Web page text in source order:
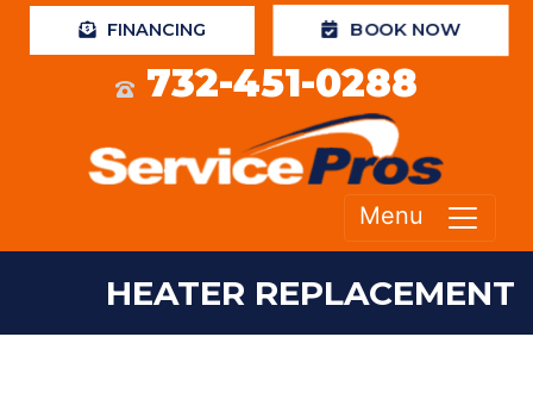
FINANCING BOOK NOW
732-451-0288
Menu
HEATER REPLACEMENT